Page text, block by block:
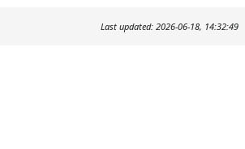
Last updated: 2026-06-18, 14:32:49